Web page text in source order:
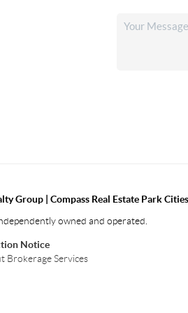
Group | Compass Real Estate Park Cities
owned and operated.
Notice
Brokerage Services